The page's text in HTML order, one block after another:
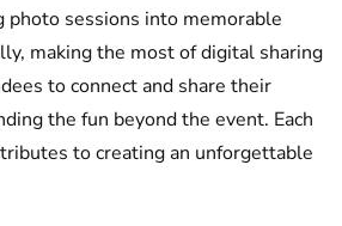
photo sessions into memorable
making the most of digital sharing
to connect and share their
the fun beyond the event. Each
to creating an unforgettable